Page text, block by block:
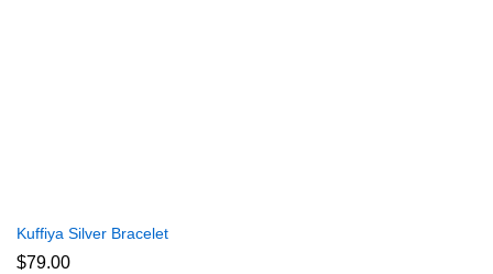
Kuffiya Silver Bracelet
$79.00